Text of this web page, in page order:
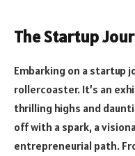
The Startup
Embarking on a startup
rollercoaster. It’s an
thrilling highs and
off with a spark, a
entrepreneurial path.